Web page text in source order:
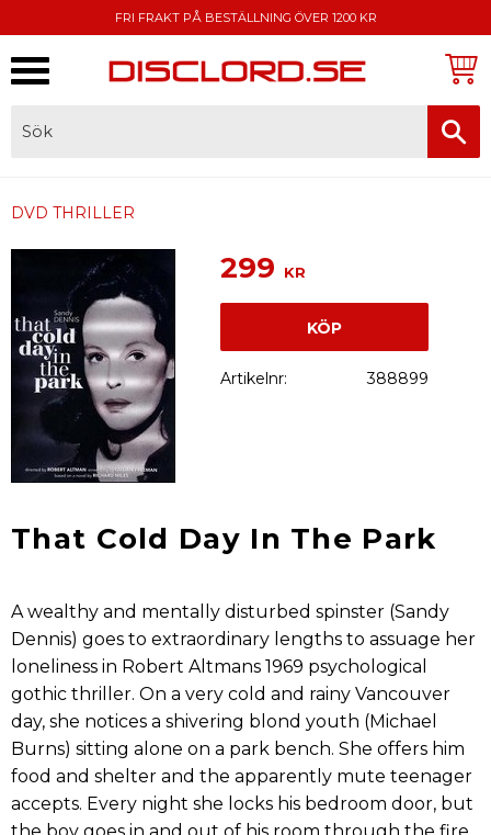
FRI FRAKT PÅ BESTÄLLNING ÖVER 1200 KR
DVD THRILLER
299 KR
KÖP
Artikelnr 388899
That Cold Day In The Park
A wealthy and mentally disturbed spinster (Sandy
Dennis) goes to extraordinary lengths to assuage her
loneliness in Robert Altmans 1969 psychological
gothic thriller. On a very cold and rainy Vancouver
day, she notices a shivering blond youth (Michael
Burns) sitting alone on a park bench. She offers him
food and shelter and the apparently mute teenager
accepts. Every night she locks his bedroom door, but
the boy goes in and out of his room through the fire